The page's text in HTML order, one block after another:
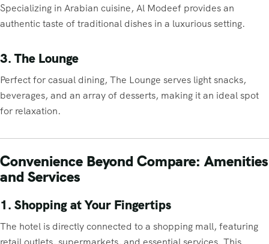
Specializing in Arabian cuisine, Al Modeef provides an
authentic taste of traditional dishes in a luxurious setting.
3. The Lounge
Perfect for casual dining, The Lounge serves light snacks,
beverages, and an array of desserts, making it an ideal spot
for relaxation.
Convenience Beyond Compare: Amenities
and Services
1. Shopping at Your Fingertips
The hotel is directly connected to a shopping mall, featuring